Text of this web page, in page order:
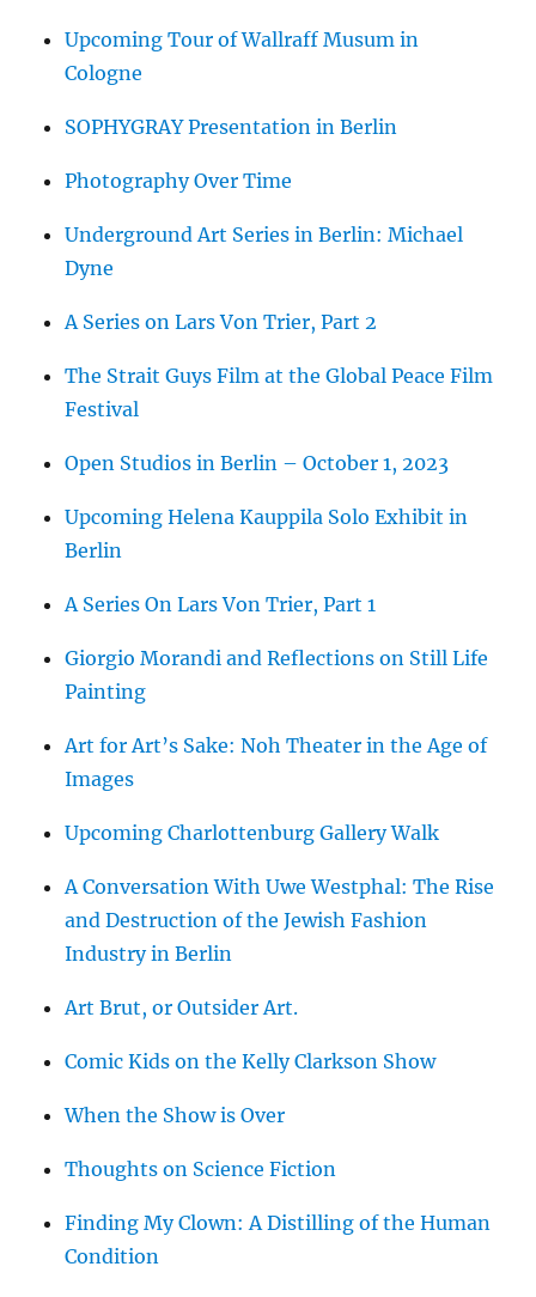
Upcoming Tour of Wallraff Musum in
Cologne
SOPHYGRAY Presentation in Berlin
Photography Over Time
Underground Art Series in Berlin: Michael
Dyne
A Series on Lars Von Trier, Part 2
The Strait Guys Film at the Global Peace Film
Festival
Open Studios in Berlin – October 1, 2023
Upcoming Helena Kauppila Solo Exhibit in
Berlin
A Series On Lars Von Trier, Part 1
Giorgio Morandi and Reflections on Still Life
Painting
Art for Art’s Sake: Noh Theater in the Age of
Images
Upcoming Charlottenburg Gallery Walk
A Conversation With Uwe Westphal: The Rise
and Destruction of the Jewish Fashion
Industry in Berlin
Art Brut, or Outsider Art.
Comic Kids on the Kelly Clarkson Show
When the Show is Over
Thoughts on Science Fiction
Finding My Clown: A Distilling of the Human
Condition